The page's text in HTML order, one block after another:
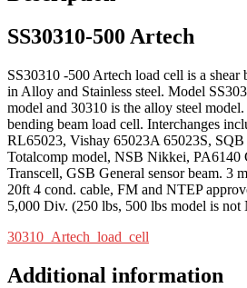
SS30310-500 Artech
SS30310 -500 Artech load cell is a shear
in Alloy and Stainless steel. Model
model and 30310 is the alloy steel
bending beam load cell. Interchanges
RL65023, Vishay 65023A 65023S,
Totalcomp model, NSB Nikkei,
Transcell, GSB General sensor beam. 3
20ft 4 cond. cable, FM and NTEP
5,000 Div. (250 lbs, 500 lbs model is not
30310_Artech_load_cell
Additional information